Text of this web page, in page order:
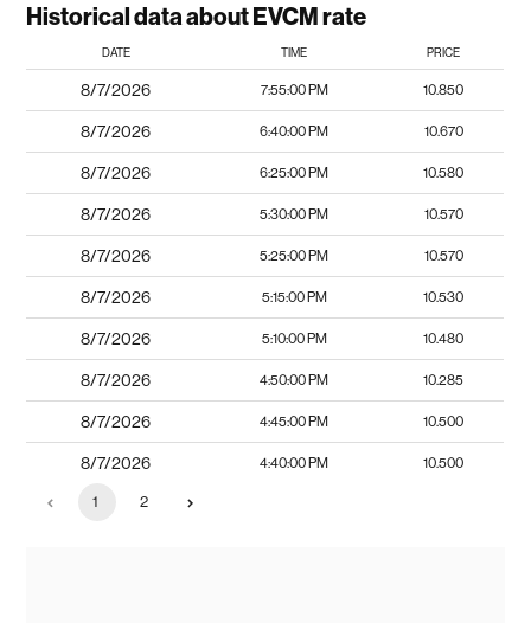
Historical data about EVCM rate
DATE TIME PRICE
8/7/2026 7:55:00 PM 10.850
8/7/2026 6:40:00 PM 10.670
8/7/2026 6:25:00 PM 10.580
8/7/2026 5:30:00 PM 10.570
8/7/2026 5:25:00 PM 10.570
8/7/2026 5:15:00 PM 10.530
8/7/2026 5:10:00 PM 10.480
8/7/2026 4:50:00 PM 10.285
8/7/2026 4:45:00 PM 10.500
8/7/2026 4:40:00 PM 10.500
1 2